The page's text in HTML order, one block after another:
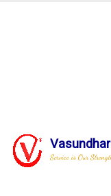
Service is Our